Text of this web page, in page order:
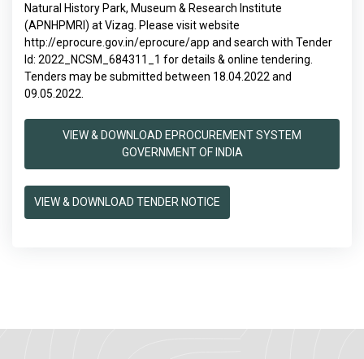
Natural History Park, Museum & Research Institute
(APNHPMRI) at Vizag. Please visit website
http://eprocure.gov.in/eprocure/app and search with Tender
Id: 2022_NCSM_684311_1 for details & online tendering.
Tenders may be submitted between 18.04.2022 and
09.05.2022.
VIEW & DOWNLOAD EPROCUREMENT SYSTEM
GOVERNMENT OF INDIA
VIEW & DOWNLOAD TENDER NOTICE